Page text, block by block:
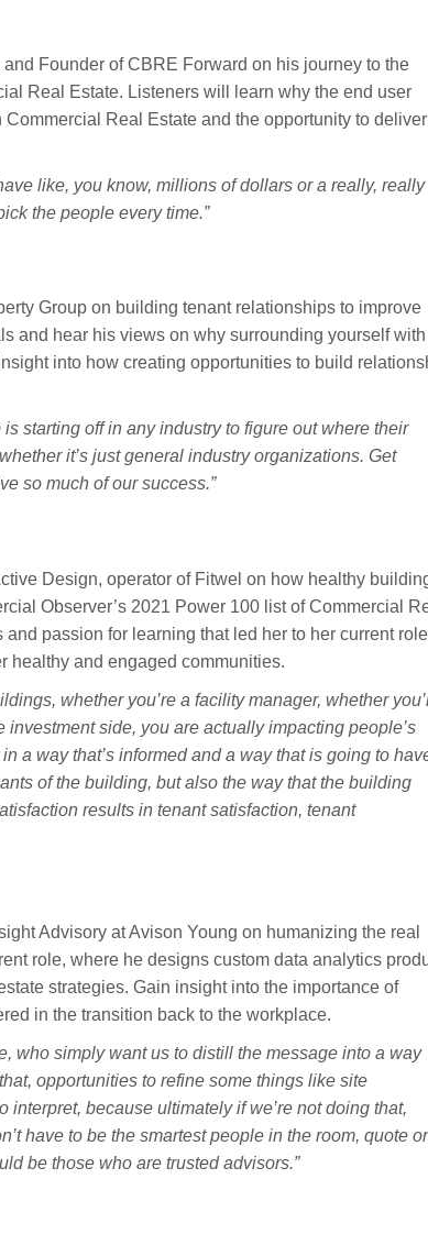
Founder of CBRE Forward on his journey to the
Real Estate. Listeners will learn why the end user
Real Estate and the opportunity to deliver
like, you know, millions of dollars or a really, really
the people every time.”
Group on building tenant relationships to improve
and hear his views on why surrounding yourself
into how creating opportunities to build
starting off in any industry to figure out where their
it’s just general industry organizations. Get
so much of our success.”
Design, operator of Fitwel on how healthy
Observer’s 2021 Power 100 list of Commercial
passion for learning that led her to her current
healthy and engaged communities.
whether you’re a facility manager, whether
side, you are actually impacting people’s
a way that’s informed and a way that is going to
of the building, but also the way that the building
results in tenant satisfaction, tenant
Advisory at Avison Young on humanizing the real
role, where he designs custom data analytics
strategies. Gain insight into the importance of
in the transition back to the workplace.
who simply want us to distill the message into a way
opportunities to refine some things like site
because ultimately if we’re not doing that,
have to be the smartest people in the room, quote
be those who are trusted advisors.”